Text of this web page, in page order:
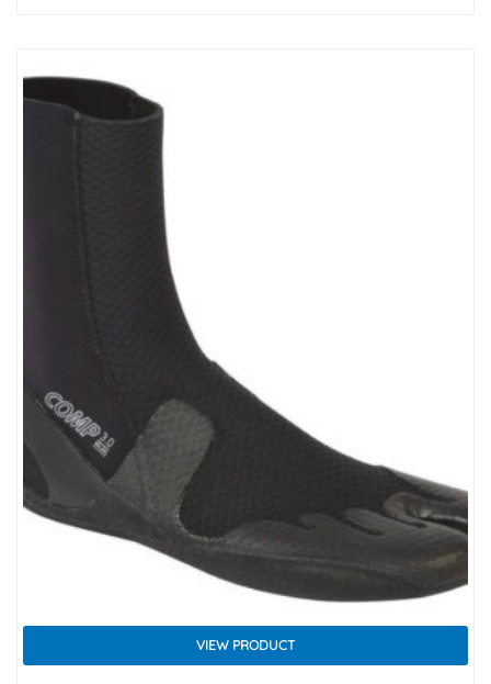
Foam Covering Tough Die-Cast Metal Buckles With Numbered
“how…
VIEW PRODUCT